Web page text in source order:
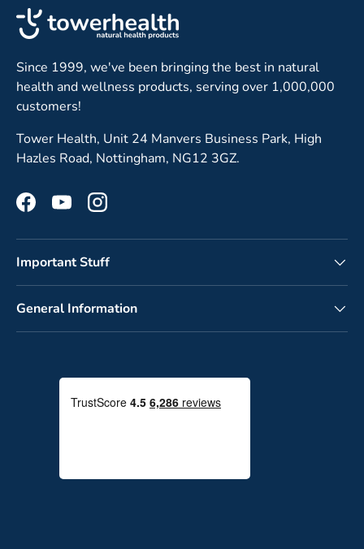
Since 1999, we've been bringing the best in natural
health and wellness products, serving over 1,000,000
customers!
Tower Health, Unit 24 Manvers Business Park, High
Hazles Road, Nottingham, NG12 3GZ.
FacebookYouTubeInstagram
Important Stuff
General Information